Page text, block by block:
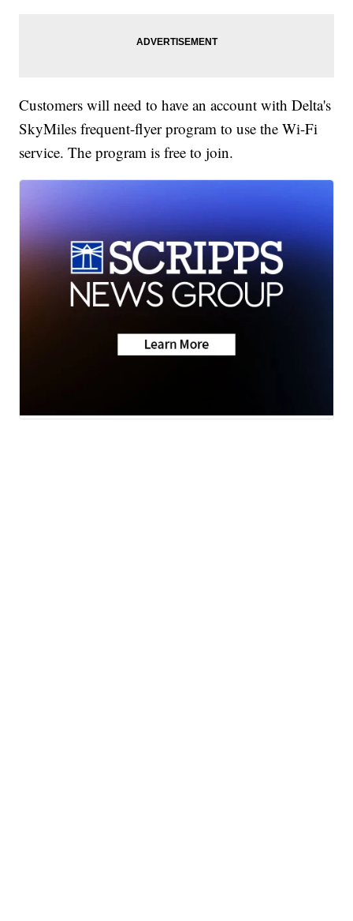
Customers will need to have an account with Delta's
SkyMiles frequent-flyer program to use the Wi-Fi
service. The program is free to join.